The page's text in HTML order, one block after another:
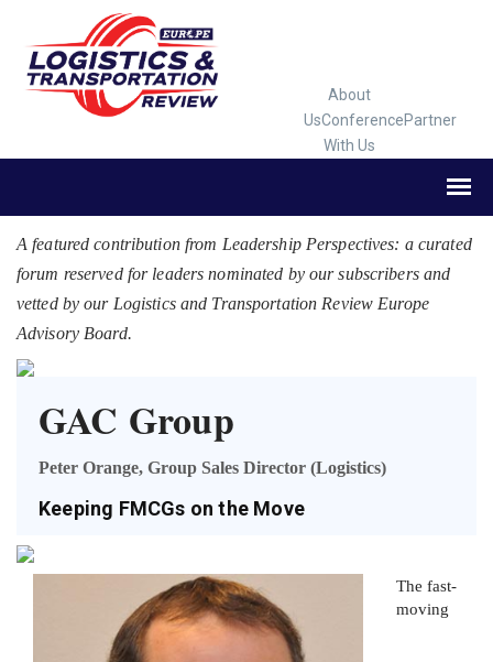
About
UsConferencePartner
With Us
A featured contribution from Leadership Perspectives: a curated
forum reserved for leaders nominated by our subscribers and
vetted by our Logistics and Transportation Review Europe
Advisory Board.
GAC Group
Peter Orange, Group Sales Director (Logistics)
Keeping FMCGs on the Move
The fast-
moving